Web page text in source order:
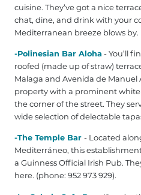
cuisine. They’ve got a nice
chat, dine, and drink with your
Mediterranean breeze blows by.
-Polinesian Bar Aloha- You’ll
roofed (made up of straw)
Malaga and Avenida de Manuel
property with a prominent
the corner of the street. They
wide selection of delectable
-The Temple Bar - Located
Mediterráneo, this
a Guinness Official Irish Pub.
here. (phone: 952 973 929).